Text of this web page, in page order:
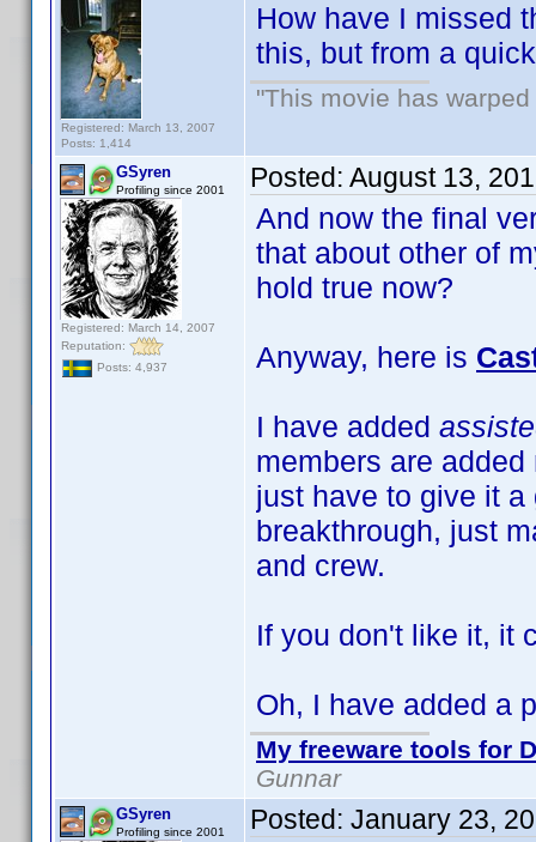
Registered: March 13, 2007
Posts: 1,414
How have I missed
this, but from a
"This movie has
GSyren
Profiling since 2001
Registered: March 14, 2007
Reputation:
Posts: 4,937
Posted: August 13,
And now the final
that about other of
hold true now?
Anyway, here is
I have added
members are
just have to give it
breakthrough, just
and crew.
If you don't like it, it
Oh, I have added a
My freeware tools for
Gunnar
GSyren
Profiling since 2001 Posted: January 23,